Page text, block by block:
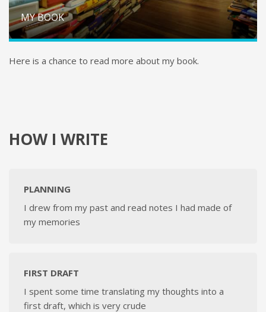
MY BOOK
Here is a chance to read more about my book.
HOW I WRITE
PLANNING
I drew from my past and read notes I had made of
my memories
FIRST DRAFT
I spent some time translating my thoughts into a
first draft, which is very crude